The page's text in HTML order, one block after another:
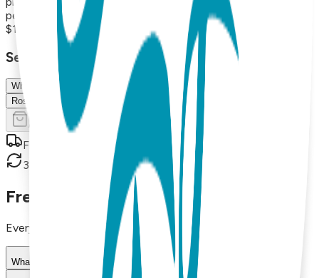
perfect for everyday wear or thoughtful gifts.
$19.00
Select Size/Color
White
Rose Gold
Add to Cart
Free shipping on orders over $50
30-day return policy
Frequently Asked Questions
Everything you need to know about our products
What materials are used in Boogie Toes products?